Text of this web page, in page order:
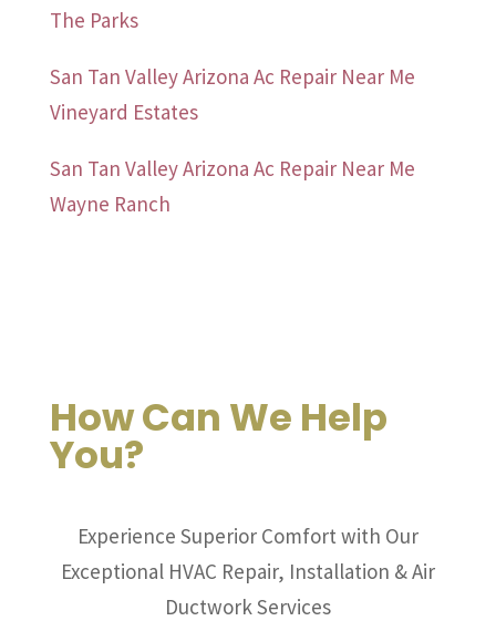
The Parks
San Tan Valley Arizona Ac Repair Near Me
Vineyard Estates
San Tan Valley Arizona Ac Repair Near Me
Wayne Ranch
How Can We Help
You?
Experience Superior Comfort with Our
Exceptional HVAC Repair, Installation & Air
Ductwork Services